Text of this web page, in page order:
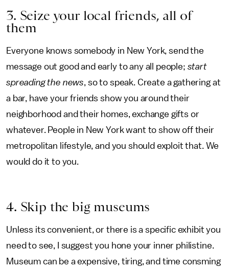
3. Seize your local friends, all of
them
Everyone knows somebody in New York, send the
message out good and early to any all people; start
spreading the news, so to speak. Create a gathering at
a bar, have your friends show you around their
neighborhood and their homes, exchange gifts or
whatever. People in New York want to show off their
metropolitan lifestyle, and you should exploit that. We
would do it to you.
4. Skip the big museums
Unless its convenient, or there is a specific exhibit you
need to see, I suggest you hone your inner philistine.
Museum can be a expensive, tiring, and time consming